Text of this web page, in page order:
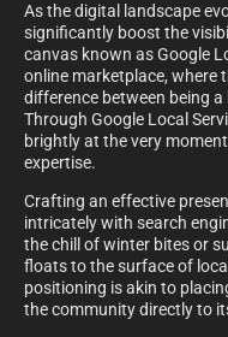
As the digital landscape
significantly boost the
canvas known as Google
online marketplace, where
difference between being
Through Google Local
brightly at the very
expertise.
Crafting an effective
intricately with search
the chill of winter bites or
floats to the surface of
positioning is akin to
the community directly to